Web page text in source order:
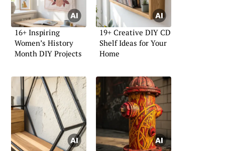
16+ Inspiring
Women’s History
Month DIY Projects
19+ Creative DIY CD
Shelf Ideas for Your
Home